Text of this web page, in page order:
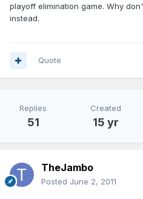
playoff elimination game. Why
instead.
Quote
Replies
51
Created
15 yr
TheJambo
Posted June 2, 2011